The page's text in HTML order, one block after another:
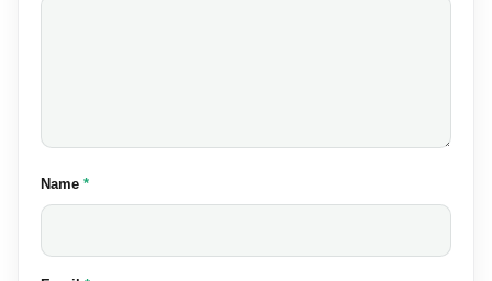
Name (required)
*